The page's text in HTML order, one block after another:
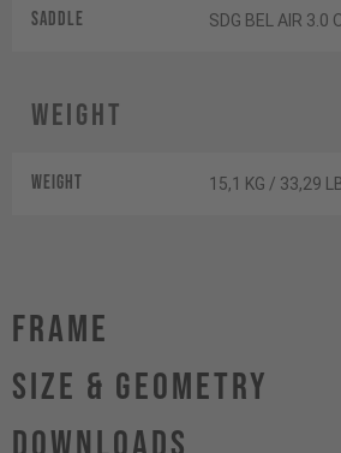
Saddle SDG BEL AIR 3.0
Weight
Weight 15,1 KG / 33,29
Frame
size & geometry